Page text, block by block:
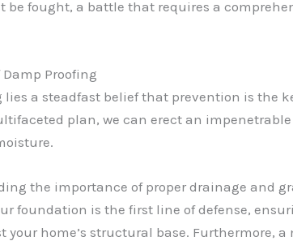
fought, a battle that requires a
Proofing
a steadfast belief that prevention is the
plan, we can erect an
the importance of proper drainage and
foundation is the first line of defense,
home’s structural base. Furthermore,